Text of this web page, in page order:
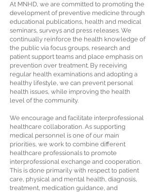
At MNHD, we are committed to promoting the
development of preventive medicine through
educational publications, health and medical
seminars, surveys and press releases. We
continually reinforce the health knowledge of
the public via focus groups, research and
patient support teams and place emphasis on
prevention over treatment. By receiving
regular health examinations and adopting a
healthy lifestyle, we can prevent personal
health issues, while improving the health
level of the community.
We encourage and facilitate interprofessional
healthcare collaboration. As supporting
medical personnel is one of our main
priorities, we work to combine different
healthcare professionals to promote
interprofessional exchange and cooperation.
This is done primarily with respect to patient
care, physical and mental health, diagnosis,
treatment, medication guidance, and